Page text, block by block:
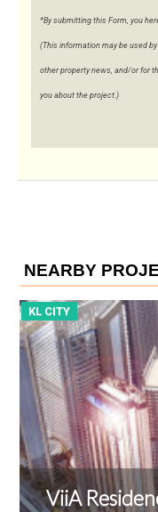
*By submitting this Form, you
(This information may be used
other property news, and/or for
you about the project.)
NEARBY
KL CITY
ViiA